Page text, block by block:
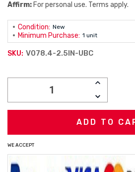
Affirm: For personal use. Terms apply.
Condition: New
Minimum Purchase: 1 unit
SKU: V078.4-2.5IN-UBC
INCREASE
DECREASE
QUANTITY:
WE ACCEPT